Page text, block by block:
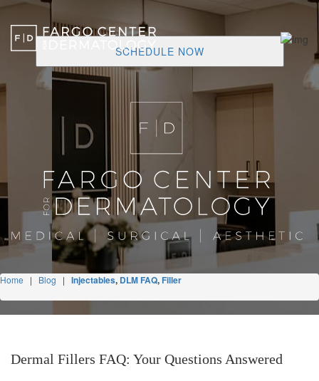
SCHEDULE NOW
Home | Blog | Injectables, DLM FAQ,Filler
Dermal Fillers FAQ: Your Questions Answered